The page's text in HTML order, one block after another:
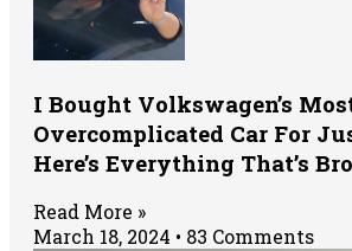
I Bought Volkswagen’s
Overcomplicated Car For
Here’s Everything That’s
Read More »
March 18, 2024
83 Comments